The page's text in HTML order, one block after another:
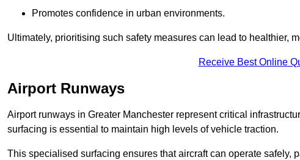
Promotes confidence in urban environments.
Ultimately, prioritising such safety measures can lead to healthier,
Receive Best Online
Airport Runways
Airport runways in Greater Manchester represent critical
surfacing is essential to maintain high levels of vehicle traction.
This specialised surfacing ensures that aircraft can operate safely,